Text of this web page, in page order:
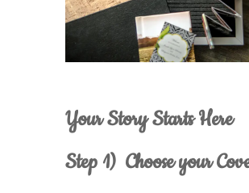
Your Story Starts Here
Step 1) Choose your